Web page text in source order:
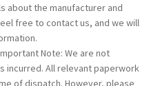
about the manufacturer and
free to contact us, and we will
Note: We are not
incurred. All relevant paperwork